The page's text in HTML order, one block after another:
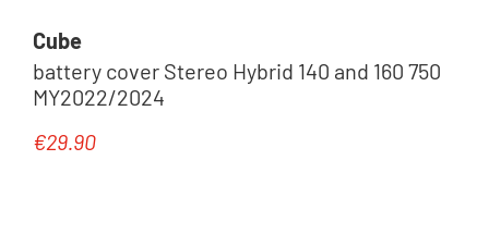
Cube
battery cover Stereo Hybrid 140 and 160 750
MY2022/2024
Regular price:
€29.90